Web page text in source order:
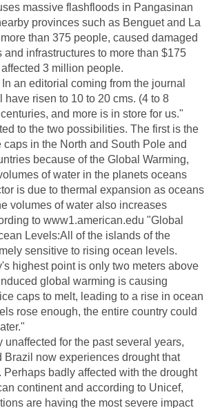
massive flashfloods in Pangasinan
provinces such as Benguet and La
than 375 people, caused damaged
and infrastructures to more than $175
3 million people.
an editorial coming from the journal
have risen to 10 to 20 cms. (4 to 8
and more is in store for us."
to the two possibilities. The first is the
caps in the North and South Pole and
because of the Global Warming,
of water in the planets oceans
is due to thermal expansion as oceans
volumes of water also increases
to www1.american.edu "Global
Levels:All of the islands of the
sensitive to rising ocean levels.
highest point is only two meters above
global warming is causing
caps to melt, leading to a rise in ocean
rose enough, the entire country could
unaffected for the past several years,
Brazil now experiences drought that
Perhaps badly affected with the drought
continent and according to Unicef,
are having the most severe impact